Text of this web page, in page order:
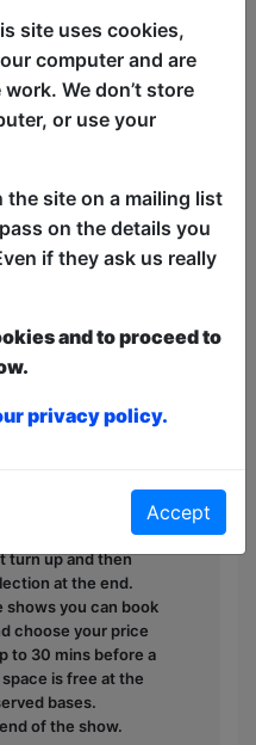
by Gobby
Pilot Club and
skewers the
with biting
and
bunch from
up, these
of funny.
the men to
updates.
show is first-come,
turn up and then
at the end.
shows you can book
choose your price
to 30 mins before a
is free at the
bases.
of the show.
site uses cookies,
computer and are
We don’t store
or use your
site on a mailing list
on the details you
if they ask us really
and to proceed to
privacy policy.
Accept